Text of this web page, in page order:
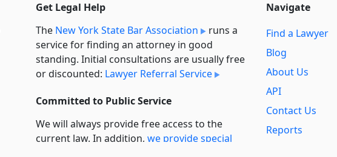
Get Legal Help
The New York State Bar Association
runs a
service for finding an attorney in good
standing. Initial consultations are usually free
or discounted: Lawyer Referral Service
Committed to Public Service
We will always provide free access to the
current law. In addition, we provide special
Navigate
Find a Lawyer
Blog
About Us
API
Contact Us
Reports